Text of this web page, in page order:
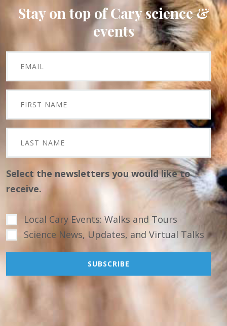
Stay on top of Cary science &
events
Select the newsletters you would like to
receive.
Local Cary Events: Walks and Tours
Science News, Updates, and Virtual Talks